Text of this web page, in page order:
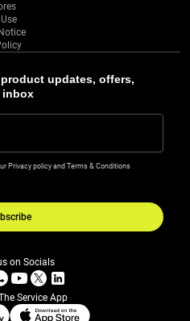
updates, offers,
Privacy policy and Terms & Conditions
on Socials
Service App